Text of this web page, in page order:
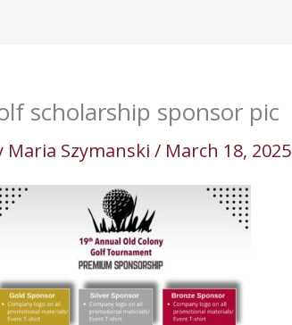
scholarship sponsor pic
Maria Szymanski / March 18, 2025